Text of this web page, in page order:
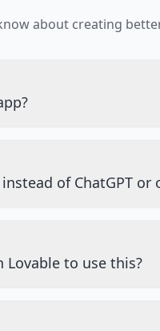
about creating
of ChatGPT or
Lovable to use this?